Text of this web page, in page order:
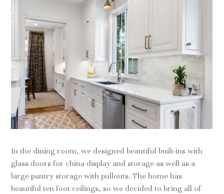
In the dining room, we designed beautiful built-ins with
glass doors for china display and storage as well as a
large pantry storage with pullouts. The home has
beautiful ten foot ceilings, so we decided to bring all of